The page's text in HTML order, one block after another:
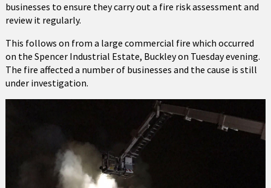
businesses to ensure they carry out a fire risk assessment and
review it regularly.
This follows on from a large commercial fire which occurred
on the Spencer Industrial Estate, Buckley on Tuesday evening.
The fire affected a number of businesses and the cause is still
under investigation.